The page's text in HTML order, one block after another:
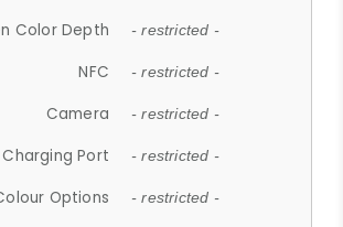
Color Depth - restricted -
NFC - restricted -
Camera - restricted -
Charging Port - restricted -
Options - restricted -